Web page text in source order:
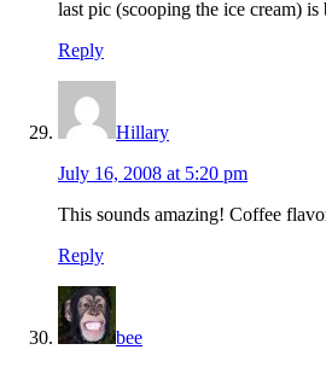
last pic (scooping the ice cream)
Reply
Hillary
July 16, 2008 at 5:20 pm
This sounds amazing! Coffee
Reply
bee